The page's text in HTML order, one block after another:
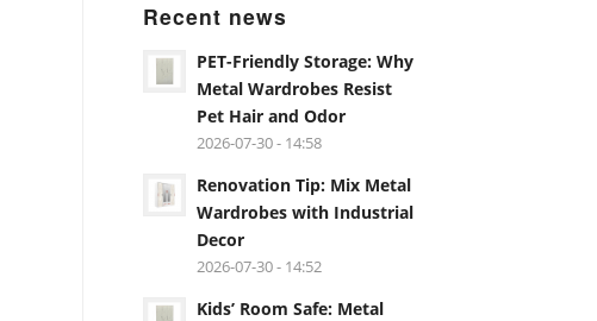
Recent news
PET-Friendly Storage: Why
Metal Wardrobes Resist
Pet Hair and Odor
2026-07-30 - 14:58
Renovation Tip: Mix Metal
Wardrobes with Industrial
Decor
2026-07-30 - 14:52
Kids’ Room Safe: Metal